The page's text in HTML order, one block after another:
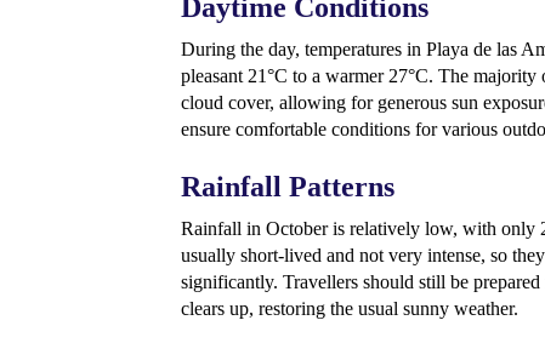
Daytime Conditions
During the day, temperatures in Playa de las
pleasant 21°C to a warmer 27°C. The
cloud cover, allowing for generous sun
ensure comfortable conditions for various
Rainfall Patterns
Rainfall in October is relatively low, with only
usually short-lived and not very intense, so
significantly. Travellers should still be
clears up, restoring the usual sunny weather.